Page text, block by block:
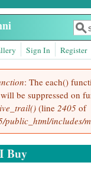
Sign In Register
: The each()
be suppressed on
(line 2405 of
public_html/includes/
Buy